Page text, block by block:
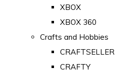
XBOX
XBOX 360
Crafts and Hobbies
CRAFTSELLER
CRAFTY